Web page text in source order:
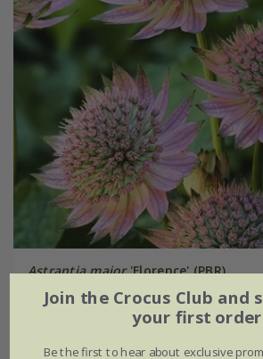
Astrantia major'Florence' (PBR)
From £15.99
Join the Crocus Club and
your first
Be the first to hear about exclusive